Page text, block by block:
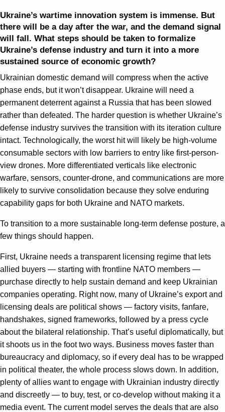
Ukraine’s wartime innovation system is immense. But
there will be a day after the war, and the demand signal
will fall. What steps should be taken to formalize
Ukraine’s defense industry and turn it into a more
sustained source of economic growth?
Ukrainian domestic demand will compress when the active
phase ends, but it won’t disappear. Ukraine will need a
permanent deterrent against a Russia that has been slowed
rather than defeated. The harder question is whether Ukraine’s
defense industry survives the transition with its iteration culture
intact. Technologically, the worst hit will likely be high-volume
consumable sectors with low barriers to entry like first-person-
view drones. More differentiated verticals like electronic
warfare, sensors, counter-drone, and communications are more
likely to survive consolidation because they solve enduring
capability gaps for both Ukraine and NATO markets.
To transition to a more sustainable long-term defense posture, a
few things should happen.
First, Ukraine needs a transparent licensing regime that lets
allied buyers — starting with frontline NATO members —
purchase directly to help sustain demand and keep Ukrainian
companies operating. Right now, many of Ukraine’s export and
licensing deals are political shows — factory visits, fanfare,
handshakes, signed frameworks, followed by a press cycle
about the bilateral relationship. That’s useful diplomatically, but
it shoots us in the foot two ways. Business moves faster than
bureaucracy and diplomacy, so if every deal has to be wrapped
in political theater, the whole process slows down. In addition,
plenty of allies want to engage with Ukrainian industry directly
and discreetly — to buy, test, or co-develop without making it a
media event. The current model serves the deals that are also